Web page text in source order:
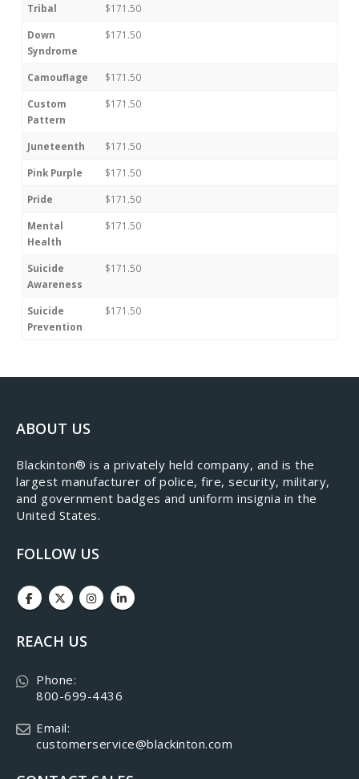
Tribal $171.50
Down
Syndrome
$171.50
Camouflage $171.50
Custom
Pattern
$171.50
Juneteenth $171.50
Pink Purple $171.50
Pride $171.50
Mental
Health
$171.50
Suicide
Awareness
$171.50
Suicide
Prevention
$171.50
ABOUT US
​Blackinton® is a privately held company, and is the
largest manufacturer of police, fire, security, military,
and government badges and uniform insignia in the
United States.
FOLLOW US
REACH US
Phone:
800-699-4436
Email:
customerservice@blackinton.com